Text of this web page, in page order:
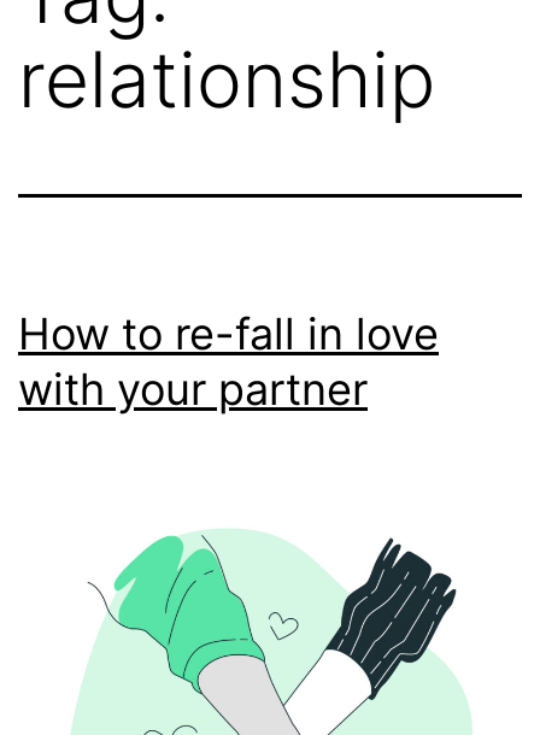
relationship
How to re-fall in love
with your partner